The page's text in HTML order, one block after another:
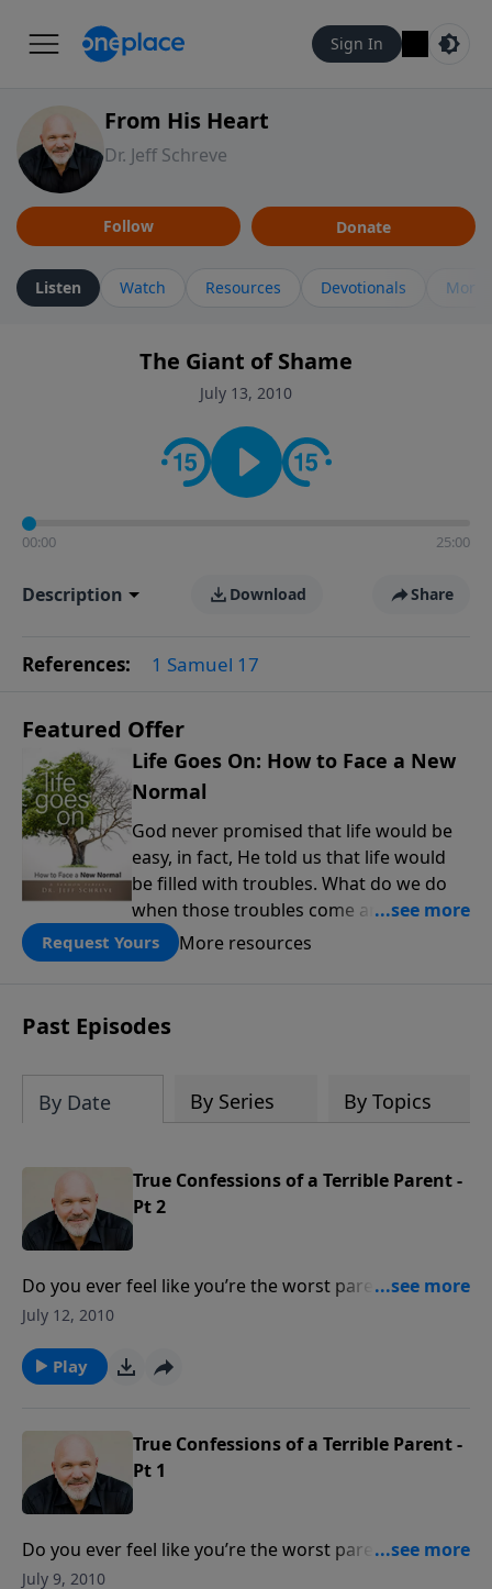
Sign In
From His Heart
Dr. Jeff Schreve
Follow Donate
Listen Watch Resources Devotionals More
The Giant of Shame
July 13, 2010
00:00 25:00
Description Download Share
References: 1 Samuel 17
Featured Offer
Life Goes On: How to Face a New
Normal
God never promised that life would be
easy, in fact, He told us that life would
be filled with troubles. What do we do
when those troubles come and turn our
lives upside down? In this series from
Pastor Jeff Schreve, discover how you
pain, find His arms open wide in the
hardest of times and how you can step
Request Yours More resources
Past Episodes
By Date By Series By Topics
True Confessions of a Terrible Parent -
Pt 2
Do you ever feel like you’re the worst parent in the
world? Do you struggle with what to do as you raise
message about becoming a world class parent God’s
way.
July 12, 2010
Play
True Confessions of a Terrible Parent -
Pt 1
Do you ever feel like you’re the worst parent in the
world? Do you struggle with what to do as you raise
July 9, 2010